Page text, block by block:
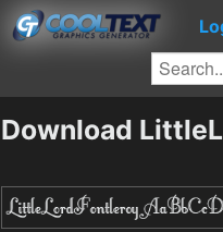
Download